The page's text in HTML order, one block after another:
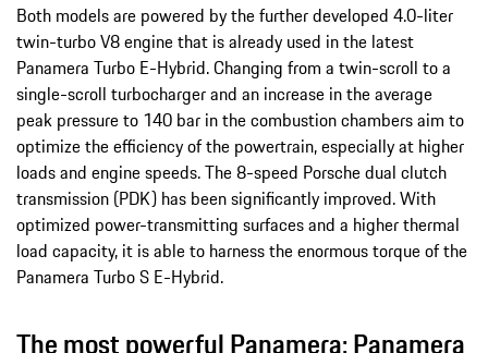
Both models are powered by the further developed 4.0-liter
twin-turbo V8 engine that is already used in the latest
Panamera Turbo E-Hybrid. Changing from a twin-scroll to a
single-scroll turbocharger and an increase in the average
peak pressure to 140 bar in the combustion chambers aim to
optimize the efficiency of the powertrain, especially at higher
loads and engine speeds. The 8-speed Porsche dual clutch
transmission (PDK) has been significantly improved. With
optimized power-transmitting surfaces and a higher thermal
load capacity, it is able to harness the enormous torque of the
Panamera Turbo S E-Hybrid.
The most powerful Panamera: Panamera